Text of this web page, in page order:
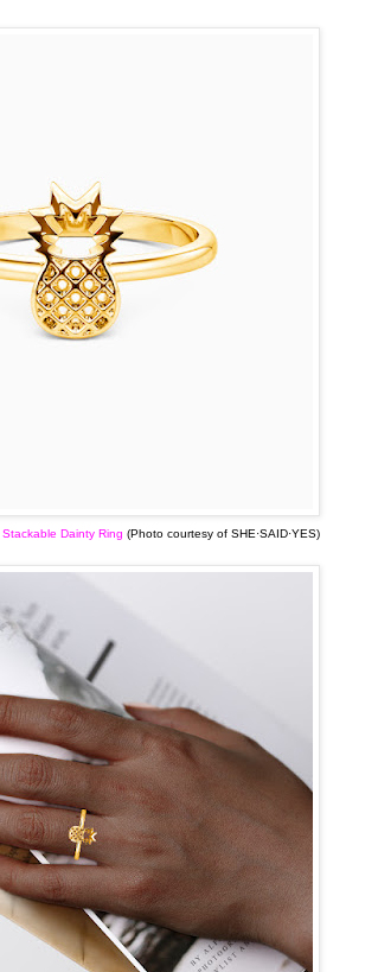
Stackable Dainty Ring (Photo courtesy of SHE·SAID·YES)